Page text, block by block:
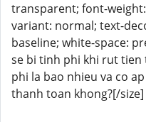
transparent; font-
variant: normal; text-
baseline; white-space:
se bi tinh phi khi rut tien
phi la bao nhieu va co
thanh toan khong?[/size]